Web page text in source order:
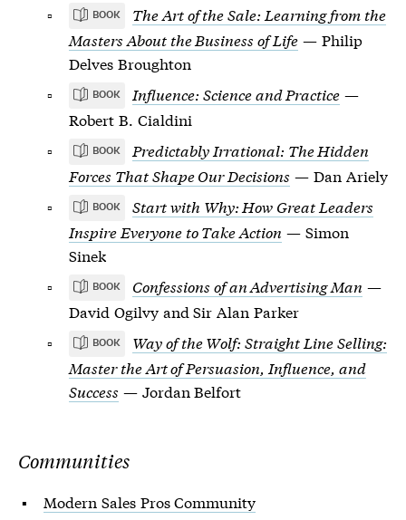
BOOK
The Art of the Sale: Learning from the
Masters About the Business of Life — Philip
Delves Broughton
BOOK Influence: Science and Practice —
Robert B. Cialdini
BOOK
Predictably Irrational: The Hidden
Forces That Shape Our Decisions — Dan Ariely
BOOK
Start with Why: How Great Leaders
Inspire Everyone to Take Action — Simon
Sinek
BOOK Confessions of an Advertising Man —
David Ogilvy and Sir Alan Parker
BOOK
Way of the Wolf: Straight Line Selling:
Master the Art of Persuasion, Influence, and
Success — Jordan Belfort
Communities
Modern Sales Pros Community